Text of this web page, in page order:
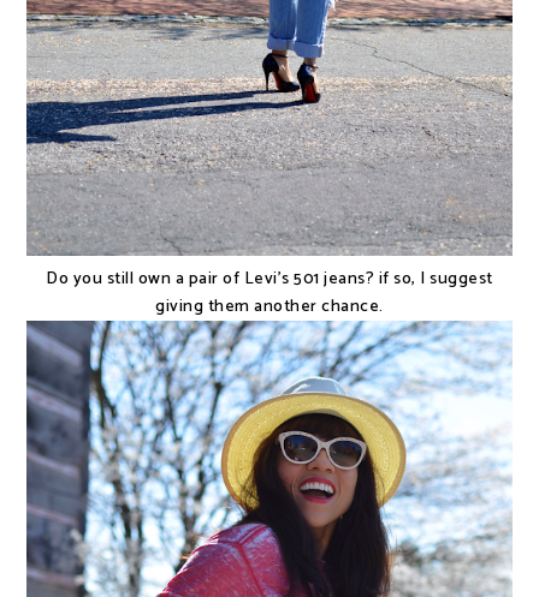
Do you still own a pair of Levi's 501 jeans? if so, I suggest
giving them another chance.